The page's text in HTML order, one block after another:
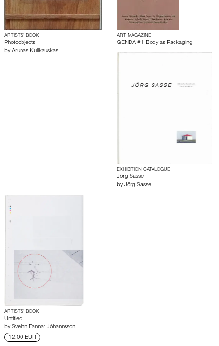
ARTISTS’ BOOK
Photoobjects
by Arunas Kulikauskas
ART MAGAZINE
GENDA #1 Body as Packaging
EXHIBITION CATALOGUE
Jörg Sasse
by Jörg Sasse
ARTISTS’ BOOK
Untitled
by Sveinn Fannar Jóhannsson
12.00 EUR